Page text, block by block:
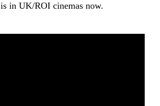
is in UK/ROI cinemas now.